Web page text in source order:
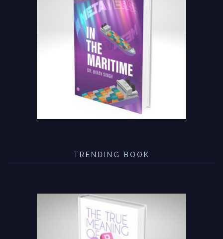
TRENDING BOOK